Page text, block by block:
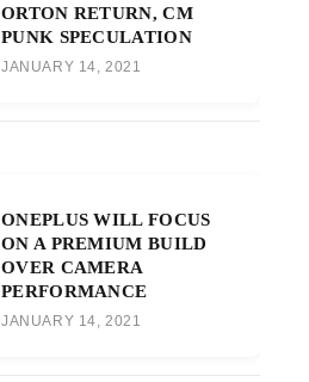
ORTON RETURN, CM
PUNK SPECULATION
JANUARY 14, 2021
ONEPLUS WILL FOCUS
ON A PREMIUM BUILD
OVER CAMERA
PERFORMANCE
JANUARY 14, 2021